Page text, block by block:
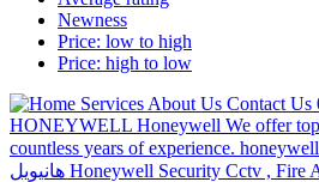
Newness
Price: low to high
Price: high to low